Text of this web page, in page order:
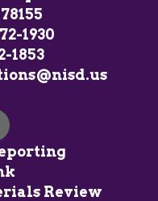
1930
1853
Review